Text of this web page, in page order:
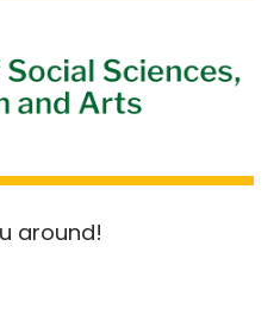
around!